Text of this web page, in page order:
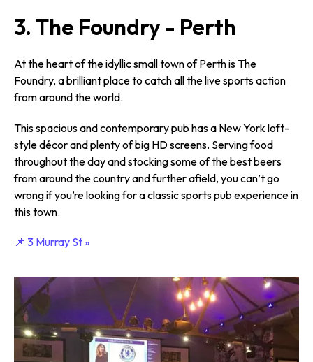
3. The Foundry - Perth
At the heart of the idyllic small town of Perth is The
Foundry, a brilliant place to catch all the live sports action
from around the world.
This spacious and contemporary pub has a New York loft-
style décor and plenty of big HD screens. Serving food
throughout the day and stocking some of the best beers
from around the country and further afield, you can’t go
wrong if you’re looking for a classic sports pub experience in
this town.
📌 3 Murray St »